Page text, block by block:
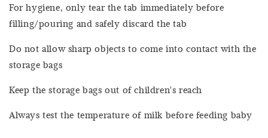
For hygiene, only tear the tab immediately before
filling/pouring and safely discard the tab
Do not allow sharp objects to come into contact with the
storage bags
Keep the storage bags out of children's reach
Always test the temperature of milk before feeding baby